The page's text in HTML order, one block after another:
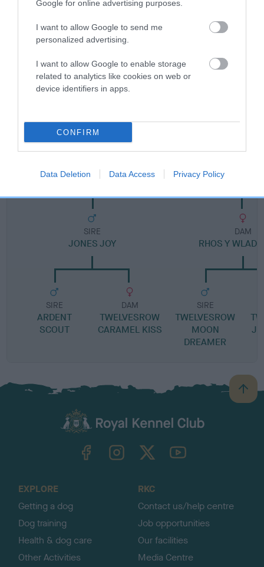
Google for online advertising purposes.
I want to allow Google to send me
personalized advertising.
I want to allow Google to enable storage
related to analytics like cookies on web or
device identifiers in apps.
CONFIRM
Data Deletion Data Access Privacy Policy
Category 2
SUPER BLACK DELIGHT
SIRE
JONES JOY
SIRE
ARDENT
SCOUT
DAM
TWELVESROW
CARAMEL KISS
DAM
RHOS Y WLAD
SIRE
TWELVESROW
MOON
DREAMER
B
a
TheKennelClubUK on YouTube
EXPLORE
Getting a dog
Dog training
Health & dog care
Other Activities
RKC
Contact us/help centre
Job opportunities
Our facilities
Media Centre